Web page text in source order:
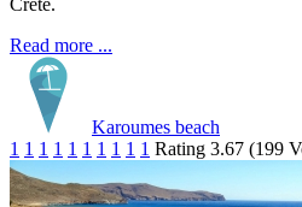
Crete.
Read more ...
Karoumes beach
1 1 1 1 1 1 1 1 1 1 Rating 3.67 (199